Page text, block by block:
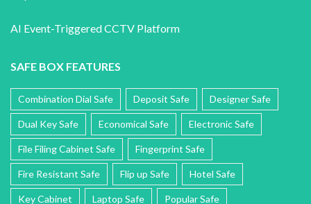
AI Event-Triggered CCTV Platform
SAFE BOX FEATURES
Combination Dial Safe Deposit Safe Designer Safe
Dual Key Safe Economical Safe Electronic Safe
File Filing Cabinet Safe Fingerprint Safe
Fire Resistant Safe Flip up Safe Hotel Safe
Key Cabinet Laptop Safe Popular Safe